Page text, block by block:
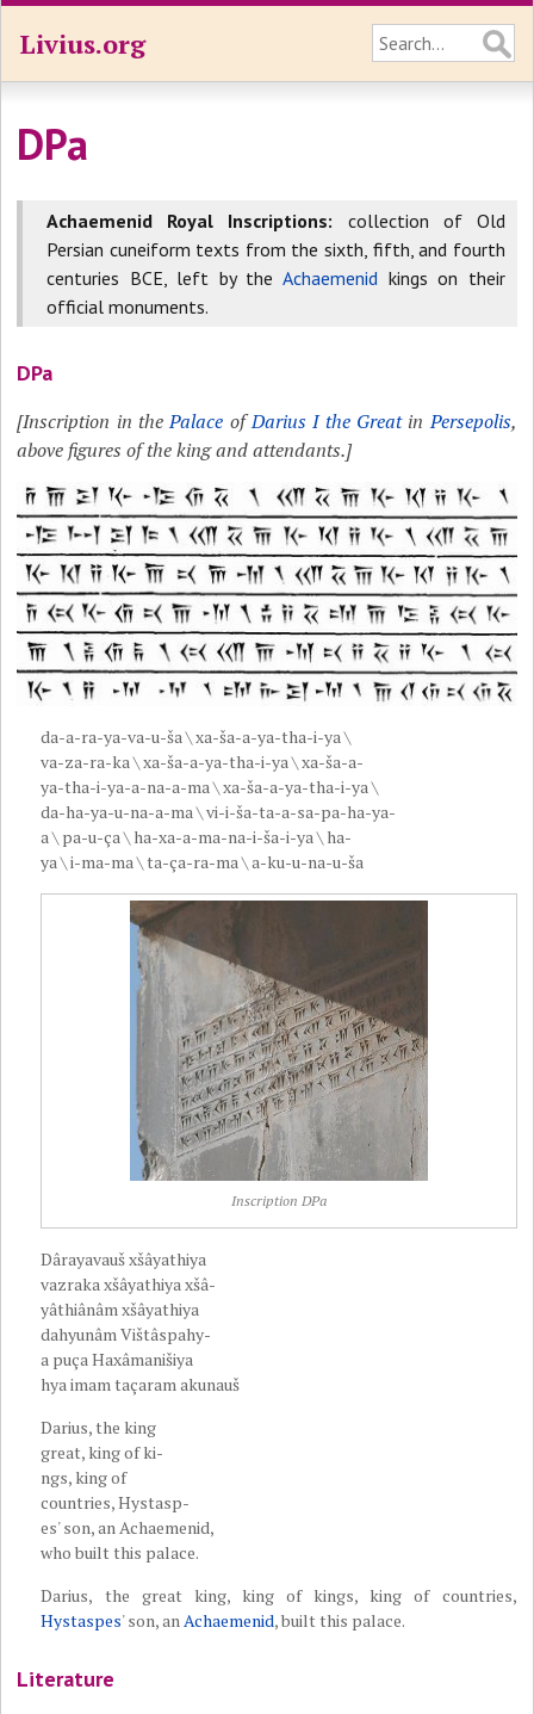
Livius.org
DPa
Achaemenid Royal Inscriptions: collection of Old
Persian cuneiform texts from the sixth, fifth, and fourth
centuries BCE, left by theAchaemenid kings on their
official monuments.
DPa
[Inscription in thePalace ofDarius I the GreatinPersepolis,
above figures of the king and attendants.]
da-a-ra-ya-va-u-ša \ xa-ša-a-ya-tha-i-ya \
va-za-ra-ka \ xa-ša-a-ya-tha-i-ya \ xa-ša-a-
ya-tha-i-ya-a-na-a-ma \ xa-ša-a-ya-tha-i-ya \
da-ha-ya-u-na-a-ma \ vi-i-ša-ta-a-sa-pa-ha-ya-
a \ pa-u-ça \ ha-xa-a-ma-na-i-ša-i-ya \ ha-
ya \ i-ma-ma \ ta-ça-ra-ma \ a-ku-u-na-u-ša
Inscription DPa
Dârayavauš xšâyathiya
vazraka xšâyathiya xšâ-
yâthiânâm xšâyathiya
dahyunâm Vištâspahy-
a puça Haxâmanišiya
hya imam taçaram akunauš
Darius, the king
great, king of ki-
ngs, king of
countries, Hystasp-
es' son, an Achaemenid,
who built this palace.
Darius, the great king, king of kings, king of countries,
Hystaspes' son, anAchaemenid, built this palace.
Literature